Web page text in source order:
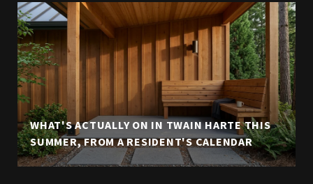
WHAT'S ACTUALLY ON IN TWAIN HARTE THIS
SUMMER, FROM A RESIDENT'S CALENDAR